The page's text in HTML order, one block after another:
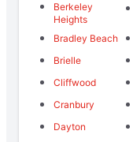
Berkeley
Heights
Bradley Beach
Brielle
Cliffwood
Cranbury
Dayton